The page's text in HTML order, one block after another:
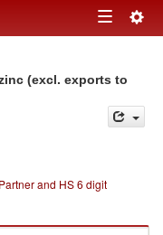
Toggle
(excl. exports to
and HS 6 digit